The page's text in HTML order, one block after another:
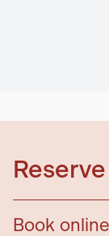
Book